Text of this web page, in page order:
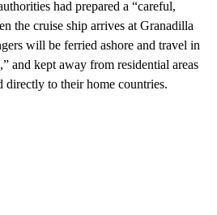
had prepared a “careful,
the cruise ship arrives at Granadilla
will be ferried ashore and travel in
and kept away from residential areas
directly to their home countries.